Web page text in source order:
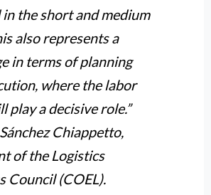
the short and medium
also represents a
in terms of planning
where the labor
play a decisive role.”
Chiappetto,
of the Logistics
Council (COEL).